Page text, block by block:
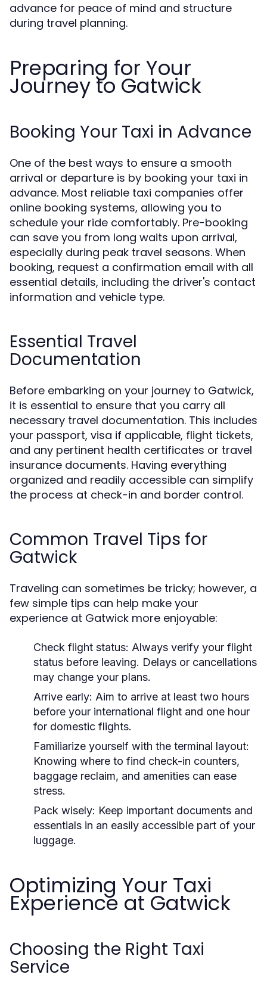
advance for peace of mind and structure
during travel planning.
Preparing for Your
Journey to Gatwick
Booking Your Taxi in Advance
One of the best ways to ensure a smooth
arrival or departure is by booking your taxi in
advance. Most reliable taxi companies offer
online booking systems, allowing you to
schedule your ride comfortably. Pre-booking
can save you from long waits upon arrival,
especially during peak travel seasons. When
booking, request a confirmation email with all
essential details, including the driver's contact
information and vehicle type.
Essential Travel
Documentation
Before embarking on your journey to Gatwick,
it is essential to ensure that you carry all
necessary travel documentation. This includes
your passport, visa if applicable, flight tickets,
and any pertinent health certificates or travel
insurance documents. Having everything
organized and readily accessible can simplify
the process at check-in and border control.
Common Travel Tips for
Gatwick
Traveling can sometimes be tricky; however, a
few simple tips can help make your
experience at Gatwick more enjoyable:
Check flight status: Always verify your flight
status before leaving. Delays or cancellations
may change your plans.
Arrive early: Aim to arrive at least two hours
before your international flight and one hour
for domestic flights.
Familiarize yourself with the terminal layout:
Knowing where to find check-in counters,
baggage reclaim, and amenities can ease
stress.
Pack wisely: Keep important documents and
essentials in an easily accessible part of your
luggage.
Optimizing Your Taxi
Experience at Gatwick
Choosing the Right Taxi
Service